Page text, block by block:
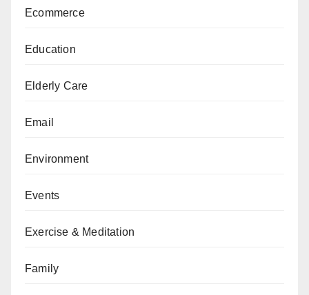
Ecommerce
Education
Elderly Care
Email
Environment
Events
Exercise & Meditation
Family